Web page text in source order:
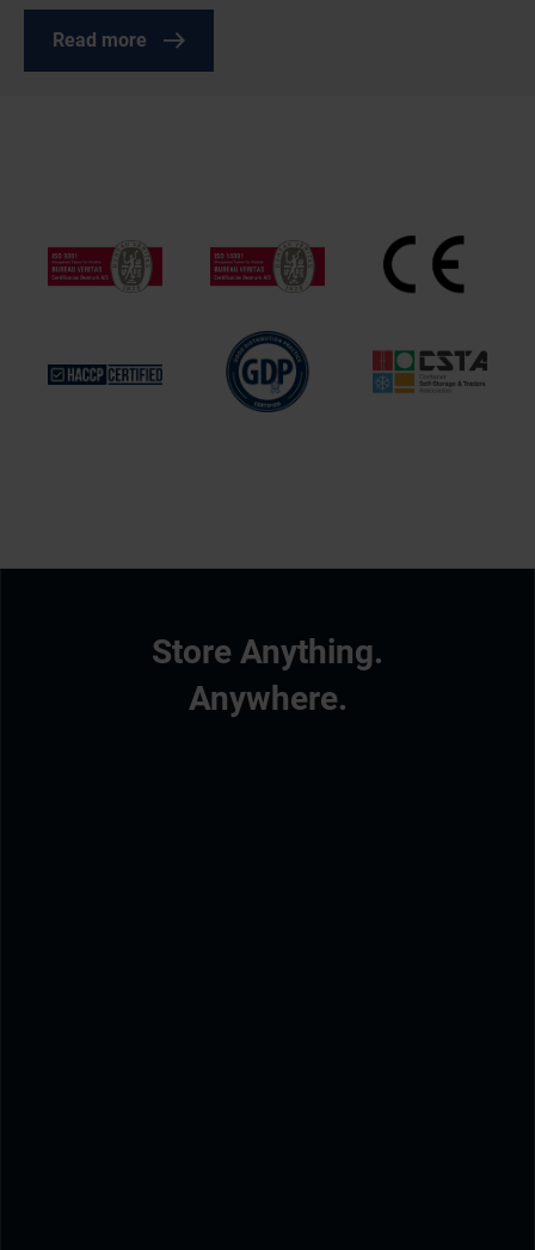
Read more
Store Anything.
Anywhere.